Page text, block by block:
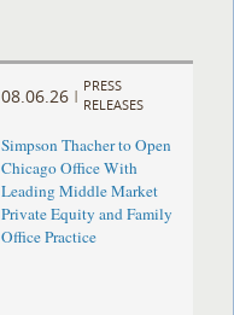
08.06.26 |
PRESS
RELEASES
Simpson Thacher to Open
Chicago Office With
Leading Middle Market
Private Equity and Family
Office Practice